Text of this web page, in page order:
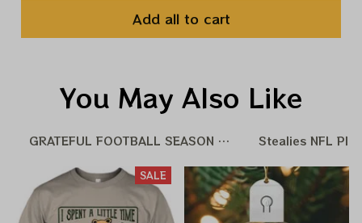
Add all to cart
You May Also Like
GRATEFUL FOOTBALL SEASON 25 - 26Stealies NFL
SALE